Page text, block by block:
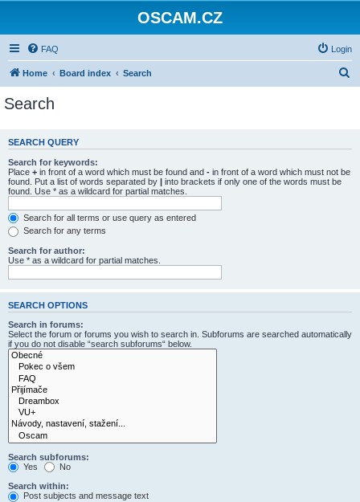
OSCAM.CZ
FAQ Login
Home Board index Search
c
Search
SEARCH QUERY
Search for keywords:
Place + in front of a word which must be found and - in front of a word which must not be
found. Put a list of words separated by | into brackets if only one of the words must be
found. Use * as a wildcard for partial matches.
Search for all terms or use query as entered
Search for any terms
Search for author:
Use * as a wildcard for partial matches.
SEARCH OPTIONS
Search in forums:
Select the forum or forums you wish to search in. Subforums are searched automatically
if you do not disable “search subforums“ below.
Search subforums:
Yes
No
Search within:
Post subjects and message text